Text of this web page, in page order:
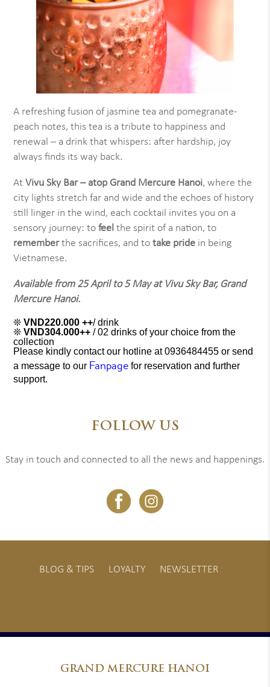
A refreshing fusion of jasmine tea and pomegranate-
peach notes, this tea is a tribute to happiness and
renewal – a drink that whispers: after hardship, joy
always finds its way back.
AtVivu Sky Bar – atop Grand Mercure Hanoi, where the
city lights stretch far and wide and the echoes of history
still linger in the wind, each cocktail invites you on a
sensory journey: tofeel the spirit of a nation, to
rememberthe sacrifices, and totake pride in being
Vietnamese.
Available from 25 April to 5 May at Vivu Sky Bar, Grand
Mercure Hanoi.
❊VND220.000 ++/ drink
❊VND304.000++ / 02 drinks of your choice from the
collection
Please kindly contact our hotline at 0936484455 or send
a message to our Fanpage for reservation and further
support.
FOLLOW US
Stay in touch and connected to all the news and happenings.
BLOG & TIPS LOYALTY NEWSLETTER
GRAND MERCURE HANOI